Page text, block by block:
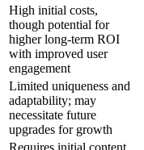
High initial costs,
though potential for
higher long-term ROI
with improved user
engagement
Limited uniqueness and
adaptability; may
necessitate future
upgrades for growth
Requires initial content